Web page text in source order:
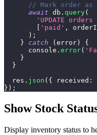
// Mark order as
await db . query(
'UPDATE
'paid' ,
) ;
}
catch ( error )
{
console . error(
}
}
  res
. json ( { received :
} ) ;
Show Stock
Display inventory status to